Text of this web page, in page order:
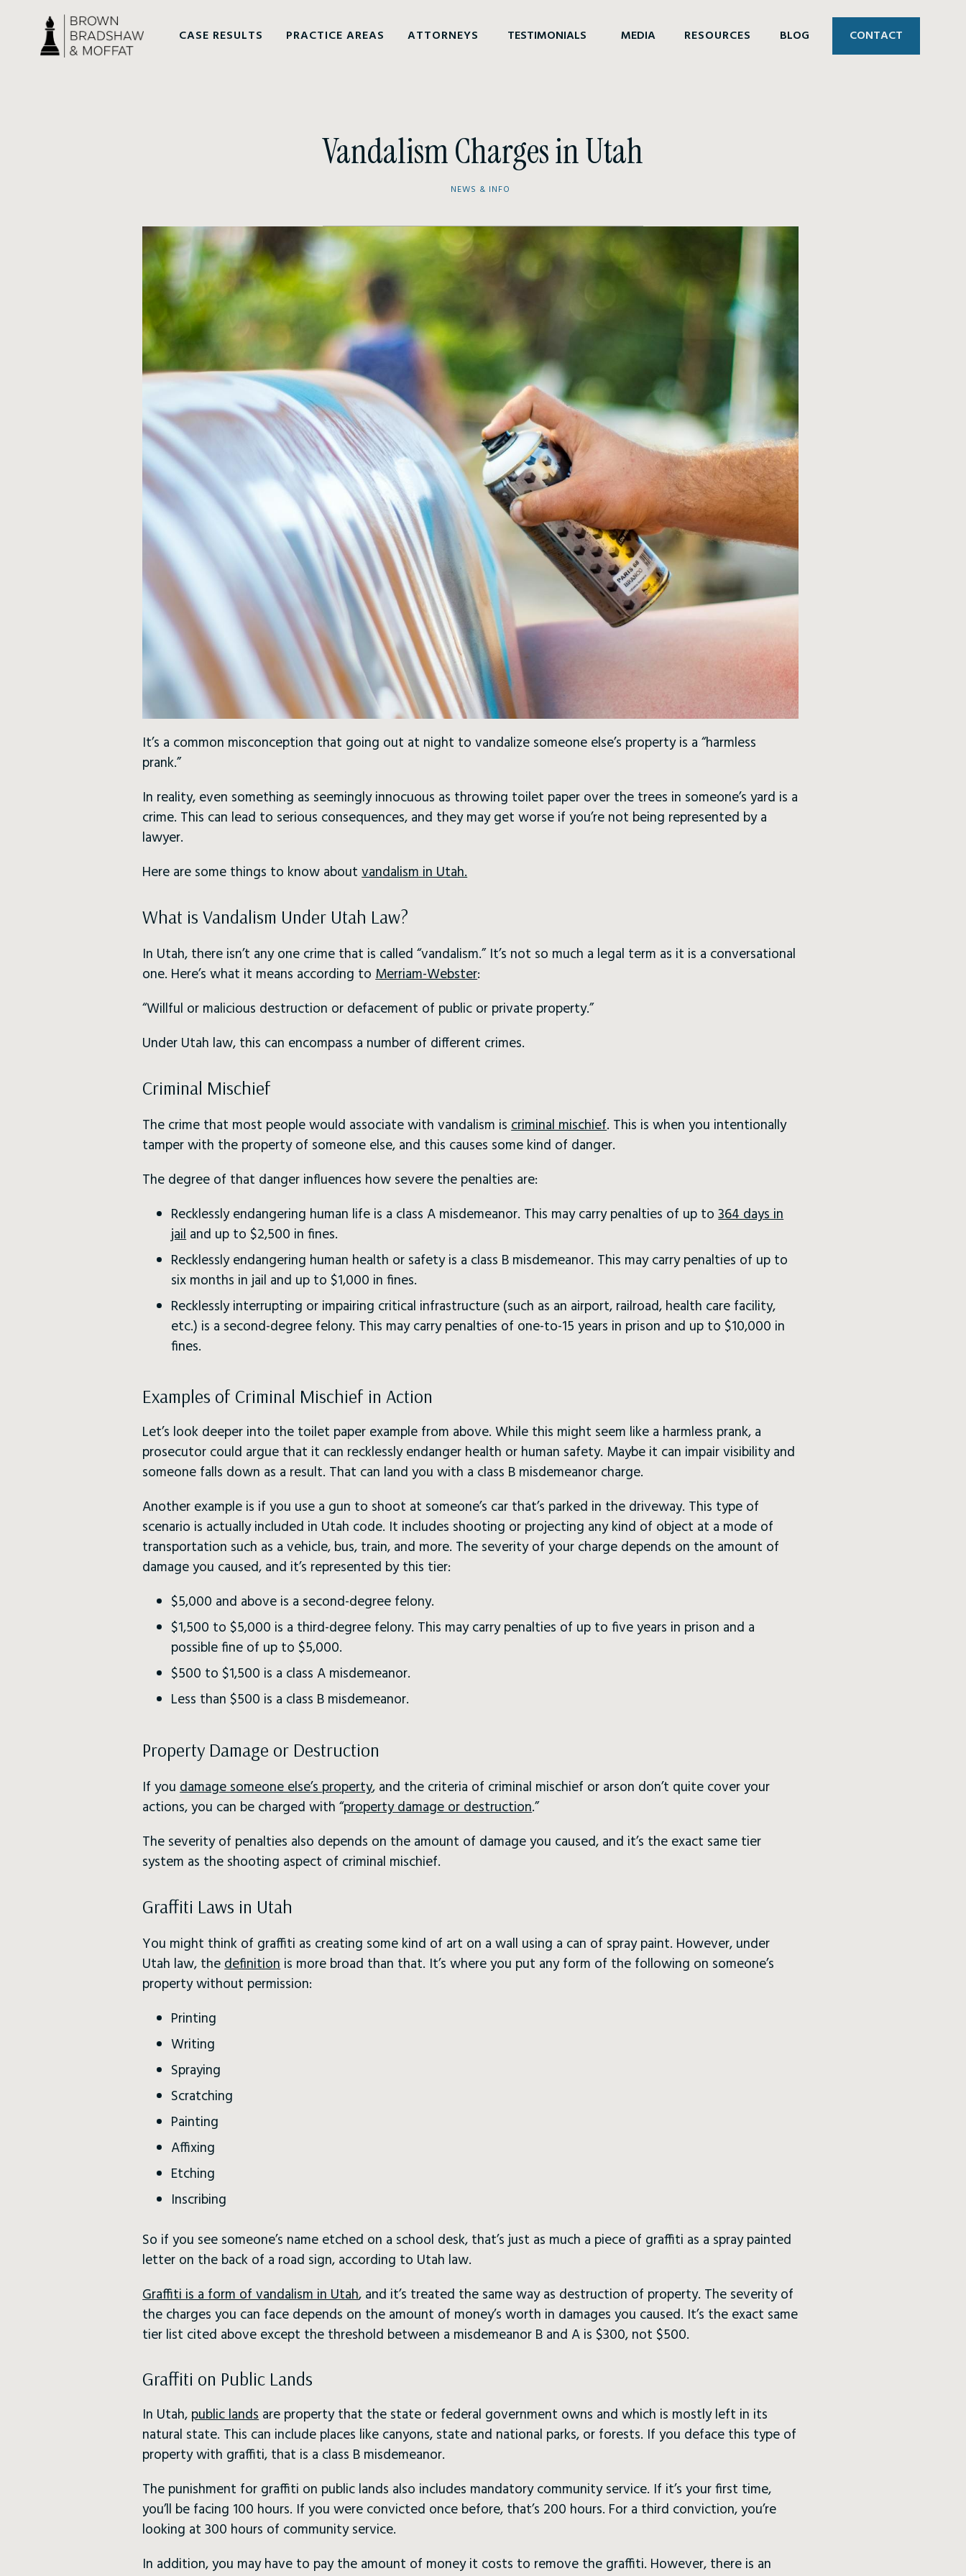
CASE RESULTS PRACTICE AREAS ATTORNEYS TESTIMONIALS MEDIA RESOURCES BLOG CONTACT
Vandalism Charges in Utah
NEWS & INFO
It’s a common misconception that going out at night to vandalize someone else’s property is a “harmless
prank.”
In reality, even something as seemingly innocuous as throwing toilet paper over the trees in someone’s yard is a
crime. This can lead to serious consequences, and they may get worse if you’re not being represented by a
lawyer.
Here are some things to know aboutvandalism in Utah.
What is Vandalism Under Utah Law?
In Utah, there isn’t any one crime that is called “vandalism.” It’s not so much a legal term as it is a conversational
one. Here’s what it means according toMerriam-Webster:
“Willful or malicious destruction or defacement of public or private property.”
Under Utah law, this can encompass a number of different crimes.
Criminal Mischief
The crime that most people would associate with vandalism iscriminal mischief. This is when you intentionally
tamper with the property of someone else, and this causes some kind of danger.
The degree of that danger influences how severe the penalties are:
Recklessly endangering human life is a class A misdemeanor. This may carry penalties of up to364 days in
jailand up to $2,500 in fines.
Recklessly endangering human health or safety is a class B misdemeanor. This may carry penalties of up to
six months in jail and up to $1,000 in fines.
Recklessly interrupting or impairing critical infrastructure (such as an airport, railroad, health care facility,
etc.) is a second-degree felony. This may carry penalties of one-to-15 years in prison and up to $10,000 in
fines.
Examples of Criminal Mischief in Action
Let’s look deeper into the toilet paper example from above. While this might seem like a harmless prank, a
prosecutor could argue that it can recklessly endanger health or human safety. Maybe it can impair visibility and
someone falls down as a result. That can land you with a class B misdemeanor charge.
Another example is if you use a gun to shoot at someone’s car that’s parked in the driveway. This type of
scenario is actually included in Utah code. It includes shooting or projecting any kind of object at a mode of
transportation such as a vehicle, bus, train, and more. The severity of your charge depends on the amount of
damage you caused, and it’s represented by this tier:
$5,000 and above is a second-degree felony.
$1,500 to $5,000 is a third-degree felony. This may carry penalties of up to five years in prison and a
possible fine of up to $5,000.
$500 to $1,500 is a class A misdemeanor.
Less than $500 is a class B misdemeanor.
Property Damage or Destruction
If youdamage someone else’s property, and the criteria of criminal mischief or arson don’t quite cover your
actions, you can be charged with “property damage or destruction.”
The severity of penalties also depends on the amount of damage you caused, and it’s the exact same tier
system as the shooting aspect of criminal mischief.
Graffiti Laws in Utah
You might think of graffiti as creating some kind of art on a wall using a can of spray paint. However, under
Utah law, thedefinitionis more broad than that. It’s where you put any form of the following on someone’s
property without permission:
Printing
Writing
Spraying
Scratching
Painting
Affixing
Etching
Inscribing
So if you see someone’s name etched on a school desk, that’s just as much a piece of graffiti as a spray painted
letter on the back of a road sign, according to Utah law.
Graffiti is a form of vandalism in Utah, and it’s treated the same way as destruction of property. The severity of
the charges you can face depends on the amount of money’s worth in damages you caused. It’s the exact same
tier list cited above except the threshold between a misdemeanor B and A is $300, not $500.
Graffiti on Public Lands
In Utah, public landsare property that the state or federal government owns and which is mostly left in its
natural state. This can include places like canyons, state and national parks, or forests. If you deface this type of
property with graffiti, that is a class B misdemeanor.
The punishment for graffiti on public lands also includes mandatory community service. If it’s your first time,
you’ll be facing 100 hours. If you were convicted once before, that’s 200 hours. For a third conviction, you’re
looking at 300 hours of community service.
In addition, you may have to pay the amount of money it costs to remove the graffiti. However, there is an